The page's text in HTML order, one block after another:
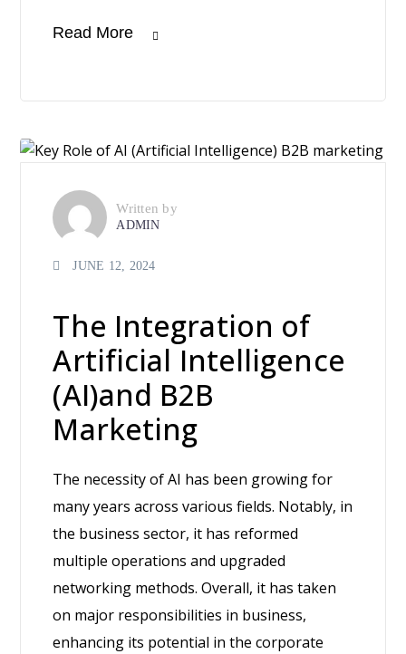
Read More
Written by
ADMIN
JUNE 12, 2024
The Integration of
Artificial Intelligence
(AI)and B2B
Marketing
The necessity of AI has been growing for
many years across various fields. Notably, in
the business sector, it has reformed
multiple operations and upgraded
networking methods. Overall, it has taken
on major responsibilities in business,
enhancing its potential in the corporate